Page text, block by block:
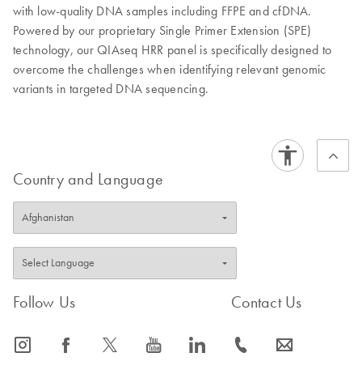
with low-quality DNA samples including FFPE and cfDNA.
Powered by our proprietary Single Primer Extension (SPE)
technology, our QIAseq HRR panel is specifically designed to
overcome the challenges when identifying relevant genomic
variants in targeted DNA sequencing.
Country and Language
Follow Us
icon_0065_instagram-s icon_0064_facebook-s icon_0340_cc_gen_x-s icon_0077_youtube-s icon_0066_linkedin-s
Contact Us
icon_0072_phone-s icon_0063_envelope-s